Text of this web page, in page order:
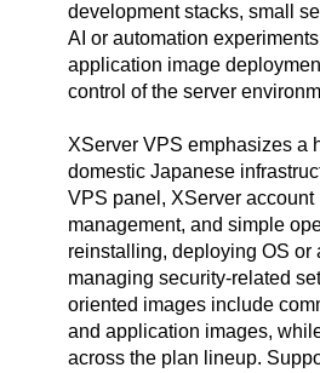
development stacks, small
AI or automation
application image
control of the server
XServer VPS emphasizes a
domestic Japanese
VPS panel, XServer account
management, and simple
reinstalling, deploying OS or
managing security-related
oriented images include
and application images,
across the plan lineup.